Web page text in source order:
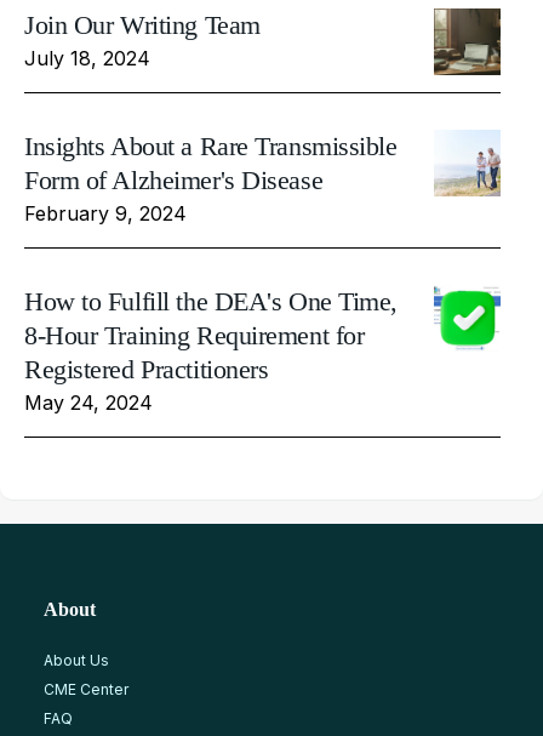
Join Our Writing Team
July 18, 2024
Insights About a Rare Transmissible
Form of Alzheimer's Disease
February 9, 2024
How to Fulfill the DEA's One Time,
8-Hour Training Requirement for
Registered Practitioners
May 24, 2024
About
About Us
CME Center
FAQ